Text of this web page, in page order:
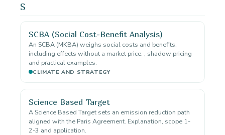
S
SCBA (Social Cost-Benefit Analysis)
An SCBA (MKBA) weighs social costs and benefits,
including effects without a market price. , shadow pricing
and practical examples.
CLIMATE AND STRATEGY
Science Based Target
A Science Based Target sets an emission reduction path
aligned with the Paris Agreement. Explanation, scope 1-
2-3 and application.